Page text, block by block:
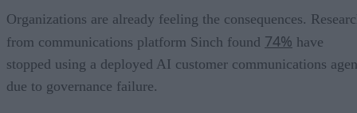
Organizations are already feeling the consequences.
from communications platform Sinch found 74% have
stopped using a deployed AI customer communications
due to governance failure.